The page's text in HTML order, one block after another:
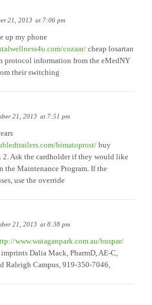
21, 2013 at 7:06 pm
up my phone
cozaar/ cheap losartan
protocol information from the eMedNY
their switching
21, 2013 at 7:51 pm
bimatoprost/buy
2. Ask the cardholder if they would like
the Maintenance Program. If the
use the override
21, 2013 at 8:38 pm
www.wataganpark.com.au/buspar/
Dalia Mack, PharmD, AE-C,
Raleigh Campus, 919-350-7046,